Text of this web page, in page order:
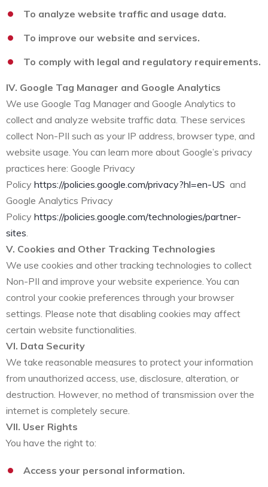
To analyze website traffic and usage data.
To improve our website and services.
To comply with legal and regulatory requirements.
IV. Google Tag Manager and Google Analytics
We use Google Tag Manager and Google Analytics to
collect and analyze website traffic data. These services
collect Non-PII such as your IP address, browser type, and
website usage. You can learn more about Google’s privacy
practices here: Google Privacy
Policy https://policies.google.com/privacy?hl=en-US and
Google Analytics Privacy
Policy https://policies.google.com/technologies/partner-
sites
V. Cookies and Other Tracking Technologies
We use cookies and other tracking technologies to collect
Non-PII and improve your website experience. You can
control your cookie preferences through your browser
settings. Please note that disabling cookies may affect
certain website functionalities.
VI. Data Security
We take reasonable measures to protect your information
from unauthorized access, use, disclosure, alteration, or
destruction. However, no method of transmission over the
internet is completely secure.
VII. User Rights
You have the right to:
Access your personal information.